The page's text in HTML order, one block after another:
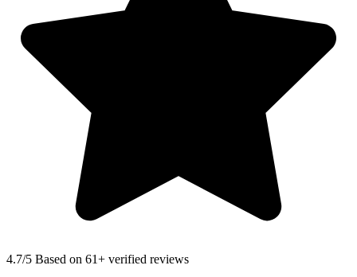
4.7/5 Based on 61+ verified reviews